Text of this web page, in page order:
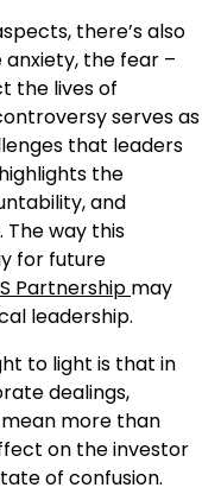
there’s also
the fear –
the lives of
serves as
that leaders
the
and
way this
for future
Partnership may
leadership.
to light is that in
dealings,
more than
on the investor
of confusion.